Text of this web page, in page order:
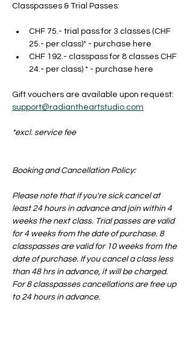
Classpasses & Trial Passes:
CHF 75.- trial pass for 3 classes (CHF
25.- per class)* - purchase here
CHF 192.- classpass for 8 classes CHF
24.- per class) * - purchase here
Gift vouchers are available upon request:
support@radiantheartstudio.com
*excl. service fee
Booking and Cancellation Policy:
Please note that if you're sick cancel at
least 24 hours in advance and join within 4
weeks the next class. Trial passes are valid
for 4 weeks from the date of purchase. 8
classpasses are valid for 10 weeks from the
date of purchase. If you cancel a class less
than 48 hrs in advance, it will be charged.
For 8 classpasses cancellations are free up
to 24 hours in advance.